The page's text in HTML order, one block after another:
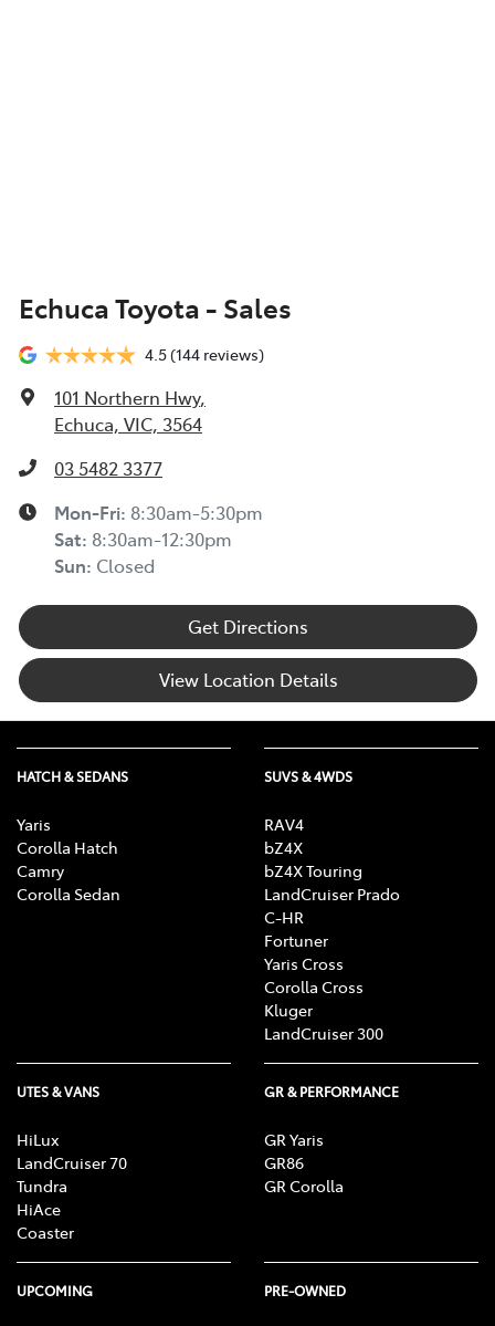
Echuca Toyota - Sales
4.5(144 reviews)
101 Northern Hwy,
Echuca, VIC, 3564
03 5482 3377
Mon-Fri: 8:30am-5:30pm
Sat: 8:30am-12:30pm
Sun: Closed
Get Directions
View Location Details
HATCH & SEDANS
Yaris
Corolla Hatch
Camry
Corolla Sedan
SUVS & 4WDS
RAV4
bZ4X
bZ4X Touring
LandCruiser Prado
C-HR
Fortuner
Yaris Cross
Corolla Cross
Kluger
LandCruiser 300
UTES & VANS
HiLux
LandCruiser 70
Tundra
HiAce
Coaster
GR & PERFORMANCE
GR Yaris
GR86
GR Corolla
UPCOMING PRE-OWNED